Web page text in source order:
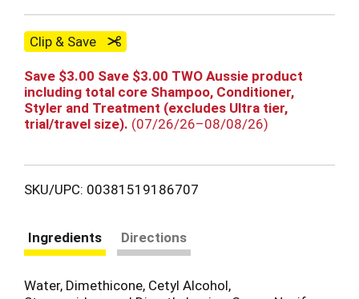
Clip & Save
Save $3.00 Save $3.00 TWO Aussie product
including total core Shampoo, Conditioner,
Styler and Treatment (excludes Ultra tier,
trial/travel size). (07/26/26–08/08/26)
SKU/UPC: 00381519186707
Ingredients Directions
Water, Dimethicone, Cetyl Alcohol,